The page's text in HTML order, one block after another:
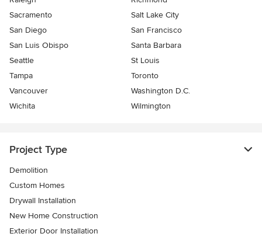
Sacramento
Salt Lake City
San Diego
San Francisco
San Luis Obispo
Santa Barbara
Seattle
St Louis
Tampa
Toronto
Vancouver
Washington D.C.
Wichita
Wilmington
Project Type
Demolition
Custom Homes
Drywall Installation
New Home Construction
Exterior Door Installation